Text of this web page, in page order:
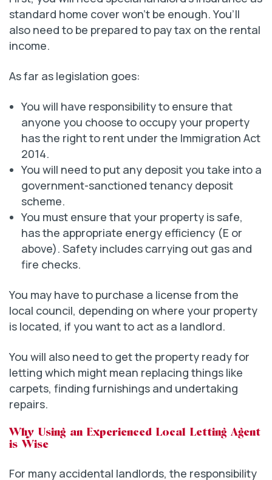
standard home cover won’t be enough. You’ll
also need to be prepared to pay tax on the rental
income.
As far as legislation goes:
You will have responsibility to ensure that
anyone you choose to occupy your property
has the right to rent under the Immigration Act
2014.
You will need to put any deposit you take into a
government-sanctioned tenancy deposit
scheme.
You must ensure that your property is safe,
has the appropriate energy efficiency (E or
above). Safety includes carrying out gas and
fire checks.
You may have to purchase a license from the
local council, depending on where your property
is located, if you want to act as a landlord.
You will also need to get the property ready for
letting which might mean replacing things like
carpets, finding furnishings and undertaking
repairs.
Why Using an Experienced Local Letting Agent
is Wise
For many accidental landlords, the responsibility